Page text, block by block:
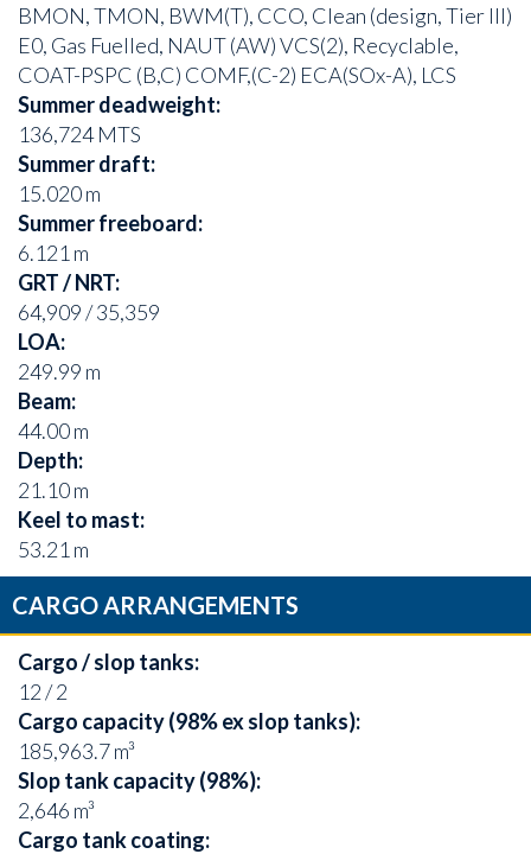
BMON, TMON, BWM(T), CCO, Clean (design, Tier III)
E0, Gas Fuelled, NAUT (AW) VCS(2), Recyclable,
COAT-PSPC (B,C) COMF,(C-2) ECA(SOx-A), LCS
Summer deadweight:
136,724 MTS
Summer draft:
15.020 m
Summer freeboard:
6.121 m
GRT / NRT:
64,909 / 35,359
LOA:
249.99 m
Beam:
44.00 m
Depth:
21.10 m
Keel to mast:
53.21 m
CARGO ARRANGEMENTS
Cargo / slop tanks:
12 / 2
Cargo capacity (98% ex slop tanks):
185,963.7 m³
Slop tank capacity (98%):
2,646 m³
Cargo tank coating: